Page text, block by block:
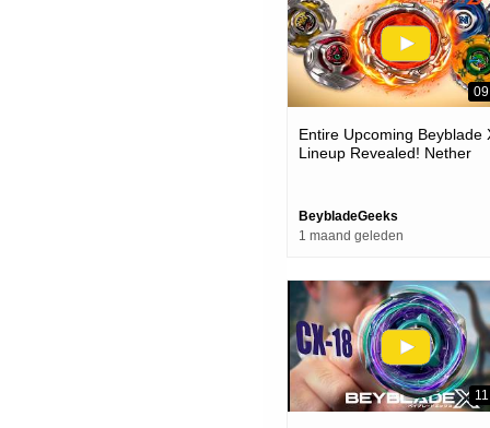
Entire Upcoming Beyblade
Lineup Revealed! Nether
BeybladeGeeks
1 maand geleden